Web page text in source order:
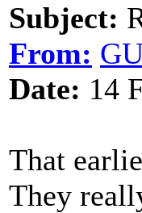
Subject:
From:
Date: 14
That
They